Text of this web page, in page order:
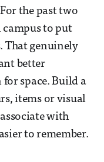
the past two
campus to put
That genuinely
better
space. Build a
items or visual
with
to remember.